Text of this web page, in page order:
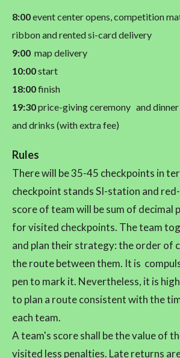
8:00event center opens, competition
ribbon and rented si-card delivery
9:00 map delivery
10:00start
18:00finish
19:30price-giving ceremony and
and drinks (with extra fee)
Rules
There will be 35-45 checkpoints in
checkpoint stands SI-station and
score of team will be sum of decimal
for visited checkpoints. The team
and plan their strategy: the order of
the route between them. It is
pen to mark it. Nevertheless, it is
to plan a route consistent with the
each team.
A team's score shall be the value of
visited less penalties. Late returns